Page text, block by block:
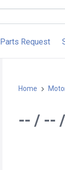
Parts Request
Home
-- / --